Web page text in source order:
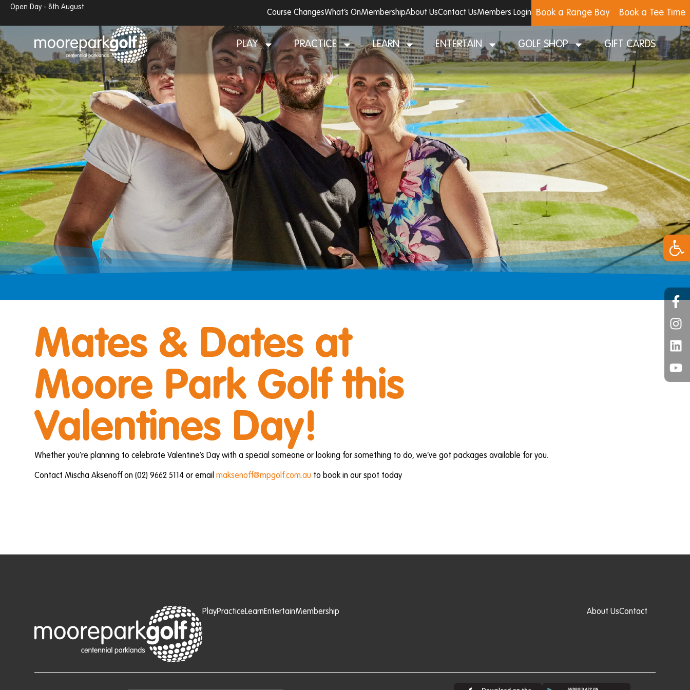
Open Day - 8th August
Course ChangesWhat’s OnMembershipAbout UsContact UsMembers Login Book a Range Bay Book a Tee Time
PLAY PRACTICE LEARN ENTERTAIN GOLF SHOP GIFT CARDS
Mates & Dates at
Moore Park Golf this
Valentines Day!
Whether you’re planning to celebrate Valentine’s Day with a special someone or looking for something to do, we’ve got packages available for you.
Contact Mischa Aksenoff on (02) 9662 5114 or emailmaksenoff@mpgolf.com.au to book in our spot today
PlayPracticeLearnEntertainMembership About UsContact